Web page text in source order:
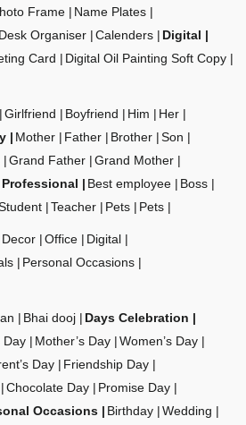
Frame
Name Plates
Desk Organiser Calenders
Digital
Card
Digital Oil Painting Soft Copy
Girlfriend Boyfriend Him
Her
Mother Father Brother
Son
Grand Father
Grand Mother
Professional Best employee
Boss
Teacher Pets Pets
Office
Digital
Personal Occasions
Bhai dooj
Days Celebration
Day Mother’s Day
Women’s Day
Day
Friendship Day
Chocolate Day
Promise Day
Occasions Birthday
Wedding